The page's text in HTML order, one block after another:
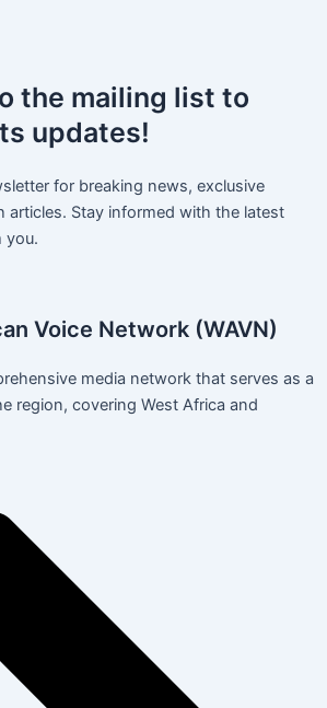
the mailing list to
updates!
for breaking news, exclusive
articles. Stay informed with the latest
you.
Voice Network (WAVN)
media network that serves as a
region, covering West Africa and